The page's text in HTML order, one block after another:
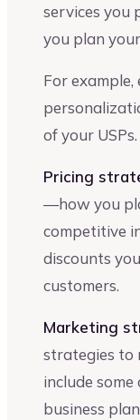
services you
you plan
For example,
of your USPs.
Pricing
—how you
competitive
discounts
customers.
Marketing
strategies to
include
business